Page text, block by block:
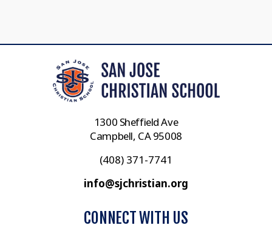
1300 Sheffield Ave
Campbell, CA 95008
(408) 371-7741
info@sjchristian.org
CONNECT WITH US